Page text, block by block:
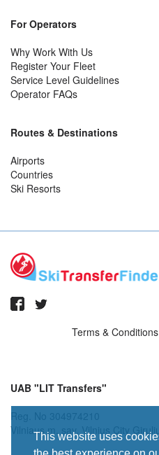
This website uses
For Operators
Why Work With Us
Register Your Fleet
Service Level Guidelines
Operator FAQs
Routes & Destinations
Airports
Countries
Ski Resorts
Terms & Conditions
UAB "LIT Transfers"
Vilniaus m. sav. Vilnius City